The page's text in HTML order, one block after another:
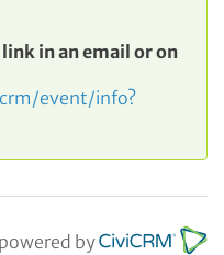
in an email or on
event/info?
by